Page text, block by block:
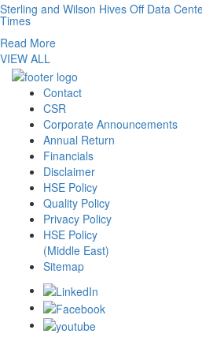
Sterling and Wilson Hives Off Data
Times
Read More
VIEW ALL
Contact
CSR
Corporate Announcements
Annual Return
Financials
Disclaimer
HSE Policy
Quality Policy
Privacy Policy
HSE Policy
(Middle East)
Sitemap